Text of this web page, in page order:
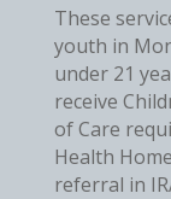
These
youth in
under 21
receive
of Care
Health
referral in